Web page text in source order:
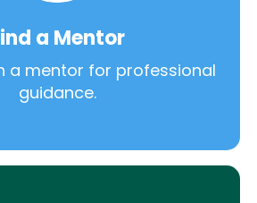
a Mentor
a mentor for professional
guidance.